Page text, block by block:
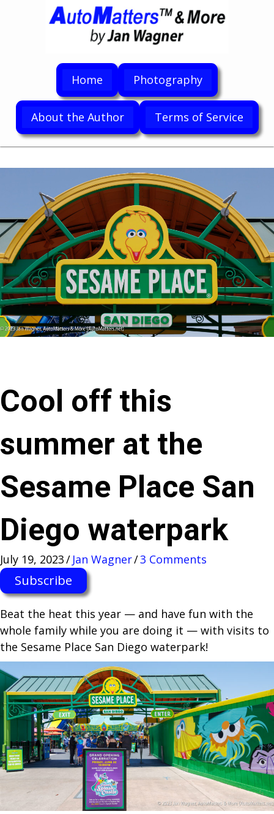
Home Photography
About the Author Terms of Service
Cool off this
summer at the
Sesame Place San
Diego waterpark
July 19, 2023/ Jan Wagner/3 Comments
Subscribe
Beat the heat this year — and have fun with the
whole family while you are doing it — with visits to
the Sesame Place San Diego waterpark!